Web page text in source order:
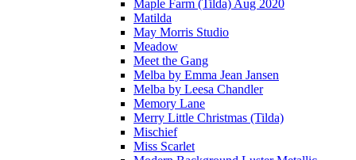
Maple Farm (Tilda) Aug 2020
Matilda
May Morris Studio
Meadow
Meet the Gang
Melba by Emma Jean Jansen
Melba by Leesa Chandler
Memory Lane
Merry Little Christmas (Tilda)
Mischief
Miss Scarlet